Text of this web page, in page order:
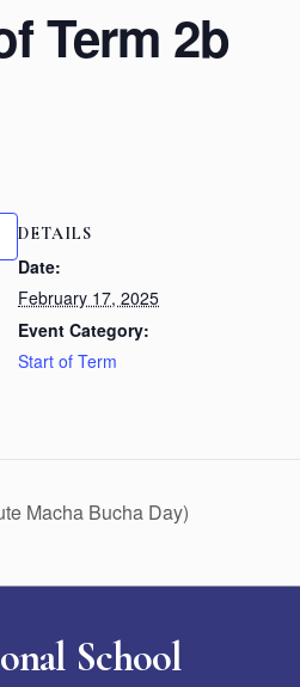
Term 2b
DETAILS
Date:
February 17, 2025
Event Category:
Start of Term
Macha Bucha Day)
School